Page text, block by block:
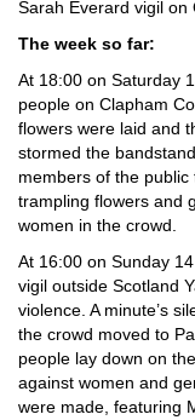
Sarah Everard vigil on
The week so far:
At 18:00 on Saturday
people on Clapham
flowers were laid and
stormed the
members of the public
trampling flowers and
women in the crowd.
At 16:00 on Sunday
vigil outside Scotland
violence. A minute’s
the crowd moved to
people lay down on
against women and
were made, featuring